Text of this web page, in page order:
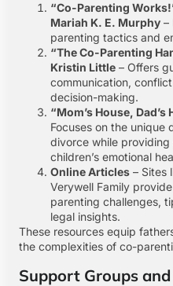
“Co-Parenting
Mariah K. E. Murphy –
parenting tactics and
“The Co-Parenting
Kristin Little – Offers
communication,
decision-making.
“Mom’s House,
Focuses on the
divorce while
children’s emotional
Online Articles – Sites
Verywell Family
parenting challenges,
legal insights.
These resources equip
the complexities of co-
Support Groups